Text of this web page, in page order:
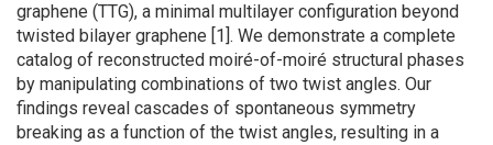
graphene (TTG), a minimal multilayer configuration beyond
twisted bilayer graphene [1]. We demonstrate a complete
catalog of reconstructed moiré-of-moiré structural phases
by manipulating combinations of two twist angles. Our
findings reveal cascades of spontaneous symmetry
breaking as a function of the twist angles, resulting in a